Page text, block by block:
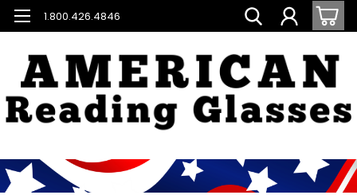
1.800.426.4846